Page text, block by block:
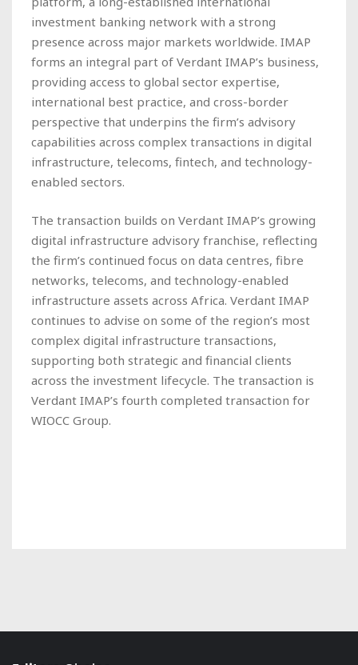
investment banking network with a strong
presence across major markets worldwide. IMAP
forms an integral part of Verdant IMAP’s business,
providing access to global sector expertise,
international best practice, and cross-border
perspective that underpins the firm’s advisory
capabilities across complex transactions in digital
infrastructure, telecoms, fintech, and technology-
enabled sectors.
The transaction builds on Verdant IMAP’s growing
digital infrastructure advisory franchise, reflecting
the firm’s continued focus on data centres, fibre
networks, telecoms, and technology-enabled
infrastructure assets across Africa. Verdant IMAP
continues to advise on some of the region’s most
complex digital infrastructure transactions,
supporting both strategic and financial clients
across the investment lifecycle. The transaction is
Verdant IMAP’s fourth completed transaction for
WIOCC Group.